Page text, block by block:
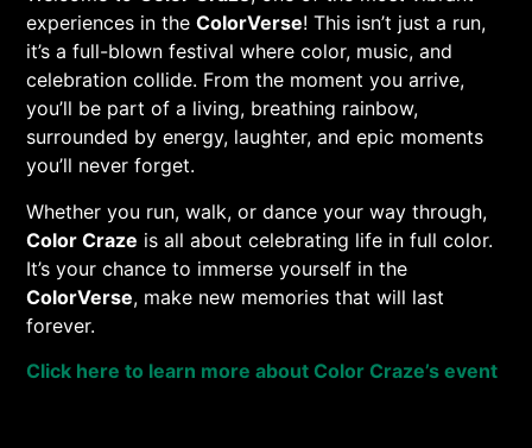
experiences in the ColorVerse! This isn’t just a run,
it’s a full-blown festival where color, music, and
celebration collide. From the moment you arrive,
you’ll be part of a living, breathing rainbow,
surrounded by energy, laughter, and epic moments
you’ll never forget.
Whether you run, walk, or dance your way through,
Color Craze is all about celebrating life in full color.
It’s your chance to immerse yourself in the
ColorVerse, make new memories that will last
forever.
Click here to learn more about Color Craze’s event